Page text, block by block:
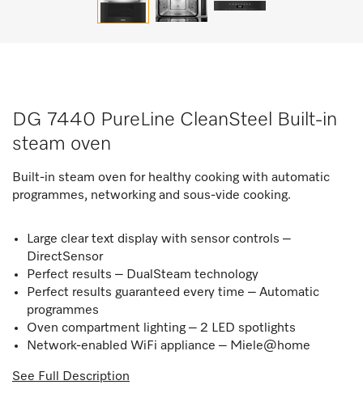
DG 7440 PureLine CleanSteel Built-in
steam oven
Built-in steam oven for healthy cooking with automatic
programmes, networking and sous-vide cooking.
Large clear text display with sensor controls –
DirectSensor
Perfect results – DualSteam technology
Perfect results guaranteed every time – Automatic
programmes
Oven compartment lighting – 2 LED spotlights
Network-enabled WiFi appliance – Miele@home
See Full Description